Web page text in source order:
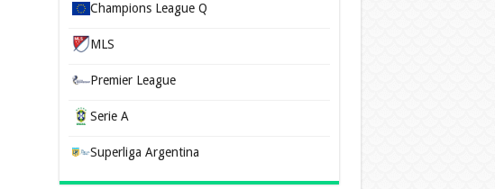
Champions League Q
MLS
Premier League
Serie A
Superliga Argentina